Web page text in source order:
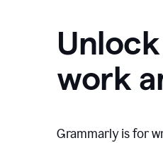
work
Grammarly is for